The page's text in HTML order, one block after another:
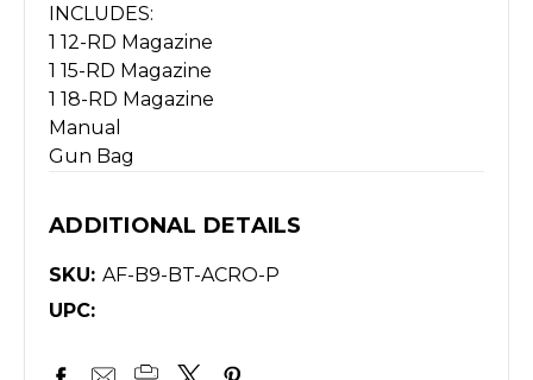
INCLUDES:
1 12-RD Magazine
1 15-RD Magazine
1 18-RD Magazine
Manual
Gun Bag
ADDITIONAL DETAILS
SKU: AF-B9-BT-ACRO-P
UPC: